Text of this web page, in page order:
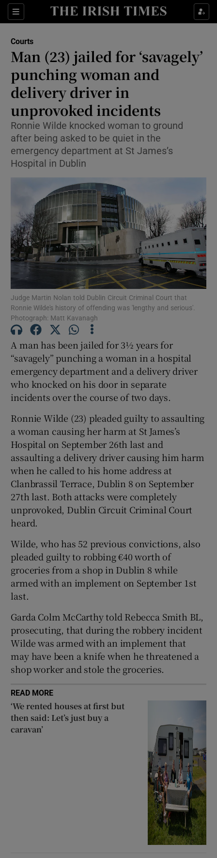
Sections
Show Culture sub sections
Show Technology sub sections
Show Science sub sections
Show Motors sub sections
Show Podcasts sub sections
Show History sub sections
Show Sponsored sub sections
Courts
Man (23) jailed for ‘savagely’
punching woman and
delivery driver in
unprovoked incidents
Ronnie Wilde knocked woman to ground
after being asked to be quiet in the
emergency department at St James’s
Hospital in Dublin
Judge Martin Nolan told Dublin Circuit Criminal Court that
Ronnie Wilde's history of offending was 'lengthy and serious'.
Photograph: Matt Kavanagh
A man has been jailed for 3½ years for
“savagely” punching a woman in a hospital
emergency department and a delivery driver
who knocked on his door in separate
incidents over the course of two days.
Ronnie Wilde (23) pleaded guilty to assaulting
a woman causing her harm at St James’s
Hospital on September 26th last and
assaulting a delivery driver causing him harm
when he called to his home address at
Clanbrassil Terrace, Dublin 8 on September
27th last. Both attacks were completely
unprovoked, Dublin Circuit Criminal Court
heard.
Wilde, who has 52 previous convictions, also
pleaded guilty to robbing €40 worth of
groceries from a shop in Dublin 8 while
armed with an implement on September 1st
last.
Garda Colm McCarthy told Rebecca Smith BL,
prosecuting, that during the robbery incident
Wilde was armed with an implement that
may have been a knife when he threatened a
shop worker and stole the groceries.
READ MORE
‘We rented houses at first but
then said: Let’s just buy a
caravan’